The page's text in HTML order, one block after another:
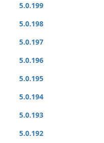
5.0.199
5.0.198
5.0.197
5.0.196
5.0.195
5.0.194
5.0.193
5.0.192